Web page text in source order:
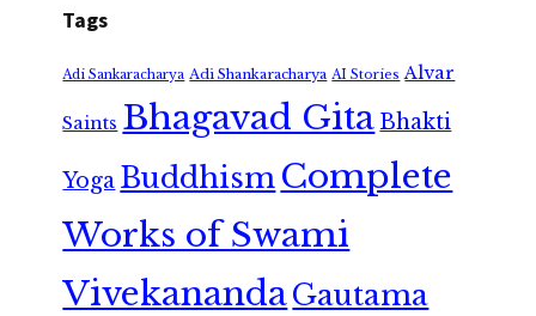
Tags
Adi Sankaracharya Adi Shankaracharya AI Stories Alvar
Saints Bhagavad GitaBhakti
Yoga Buddhism Complete
Works of Swami
VivekanandaGautama